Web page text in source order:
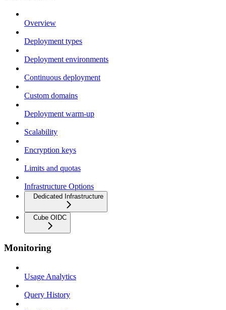
Overview
Deployment types
Deployment environments
Continuous deployment
Custom domains
Deployment warm-up
Scalability
Encryption keys
Limits and quotas
Infrastructure Options
Dedicated Infrastructure
Cube OIDC
Monitoring
Usage Analytics
Query History